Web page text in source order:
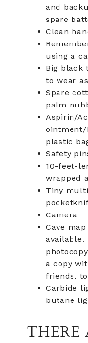
and
spare
Clean
using a
Big black
to wear
Spare
palm
Aspirin/
ointment/
plastic
Safety
10-feet-
wrapped
Tiny
Camera
Cave
available.
a copy
friends,
Carbide
butane
THERE